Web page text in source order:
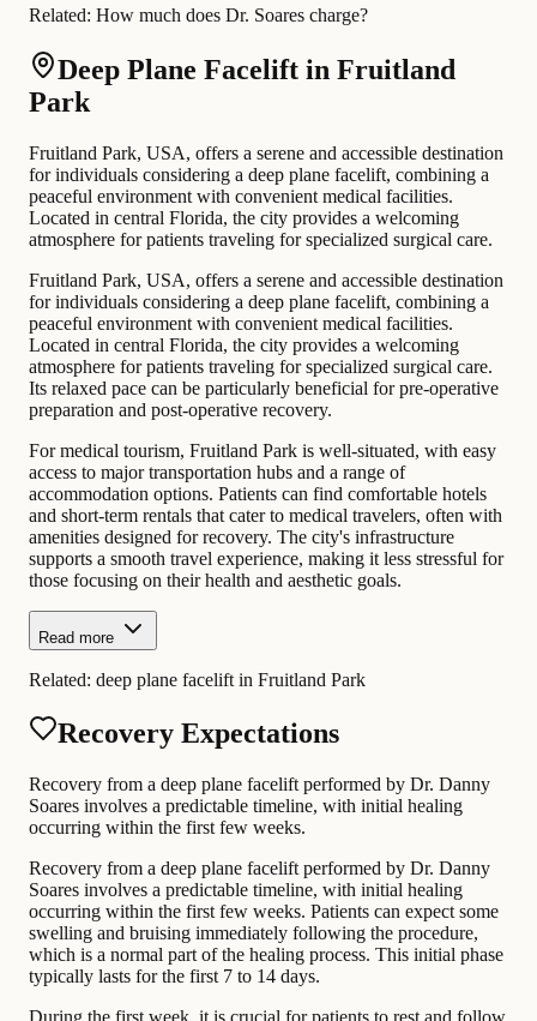
Related: How much does Dr. Soares charge?
Deep Plane Facelift in Fruitland
Park
Fruitland Park, USA, offers a serene and accessible destination
for individuals considering a deep plane facelift, combining a
peaceful environment with convenient medical facilities.
Located in central Florida, the city provides a welcoming
atmosphere for patients traveling for specialized surgical care.
Fruitland Park, USA, offers a serene and accessible destination
for individuals considering a deep plane facelift, combining a
peaceful environment with convenient medical facilities.
Located in central Florida, the city provides a welcoming
atmosphere for patients traveling for specialized surgical care.
Its relaxed pace can be particularly beneficial for pre-operative
preparation and post-operative recovery.
For medical tourism, Fruitland Park is well-situated, with easy
access to major transportation hubs and a range of
accommodation options. Patients can find comfortable hotels
and short-term rentals that cater to medical travelers, often with
amenities designed for recovery. The city's infrastructure
supports a smooth travel experience, making it less stressful for
those focusing on their health and aesthetic goals.
Read more
Related: deep plane facelift in Fruitland Park
Recovery Expectations
Recovery from a deep plane facelift performed by Dr. Danny
Soares involves a predictable timeline, with initial healing
occurring within the first few weeks.
Recovery from a deep plane facelift performed by Dr. Danny
Soares involves a predictable timeline, with initial healing
occurring within the first few weeks. Patients can expect some
swelling and bruising immediately following the procedure,
which is a normal part of the healing process. This initial phase
typically lasts for the first 7 to 14 days.